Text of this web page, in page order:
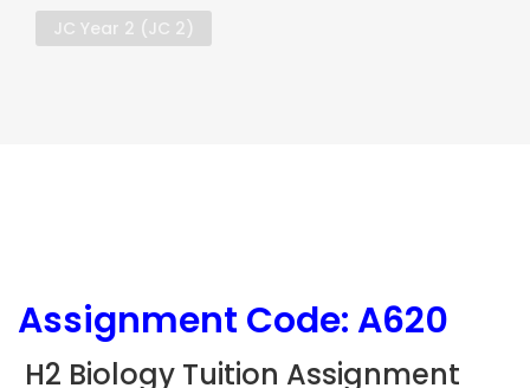
JC Year 2 (JC 2)
Assignment Code: A620
H2 Biology Tuition Assignment